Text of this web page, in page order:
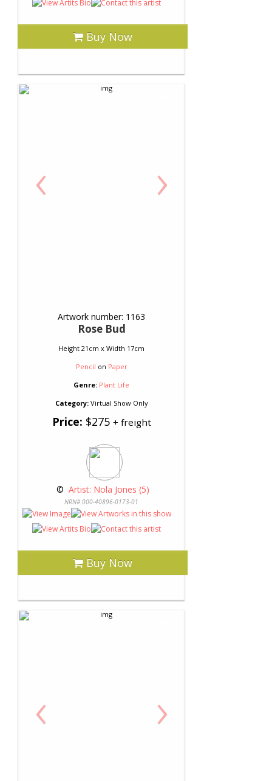
Buy Now
‹ ›
Artwork number: 1163
Rose Bud
Height 21cm x Width 17cm
Pencil on Paper
Genre: Plant Life
Category:Virtual Show Only
Price: $275 + freight
© Artist: Nola Jones (5)
NRN# 000-40896-0173-01
Buy Now
‹ ›